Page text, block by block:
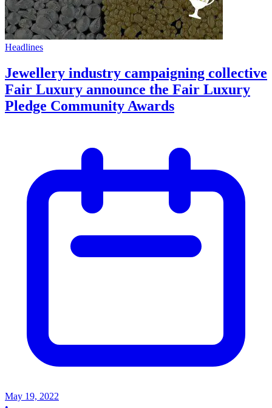
Headlines
Jewellery industry campaigning collective
Fair Luxury announce the Fair Luxury
Pledge Community Awards
May 19, 2022